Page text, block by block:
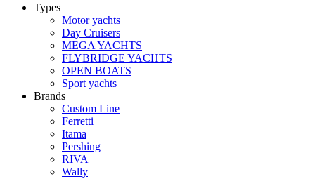
Types
Motor yachts
Day Cruisers
MEGA YACHTS
FLYBRIDGE YACHTS
OPEN BOATS
Sport yachts
Brands
Custom Line
Ferretti
Itama
Pershing
RIVA
Wally